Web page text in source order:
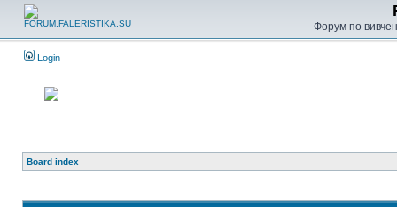
Форум по
Login
Board index